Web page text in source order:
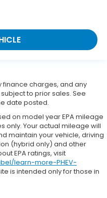
finance charges, and any
to prior sales. See
date posted.
on model year EPA mileage
only. Your actual mileage will
maintain your vehicle, driving
(hybrid only) and other
EPA ratings, visit
learn-more-PHEV-
is intended only for those in